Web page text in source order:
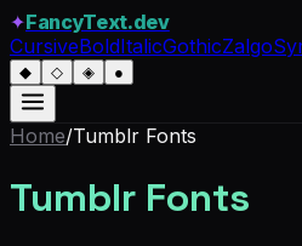
✦FancyText.dev
CursiveBoldItalicGothicZalgo
◆ ◇ ◈ ●
Home/Tumblr Fonts
Tumblr Fonts